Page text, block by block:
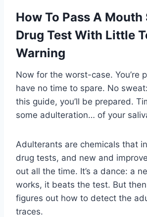
How To Pass A Mouth
Drug Test With Little
Warning
Now for the worst-case. You’re
have no time to spare. No
this guide, you’ll be prepared.
some adulteration… of your
Adulterants are chemicals that
drug tests, and new and
out all the time. It’s a dance: a
works, it beats the test. But
figures out how to detect the
traces.